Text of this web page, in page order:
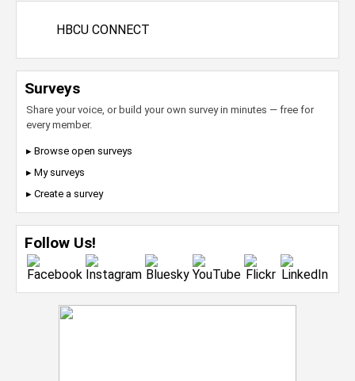
HBCU CONNECT
Surveys
Share your voice, or build your own survey in minutes — free for
every member.
▸ Browse open surveys
▸ My surveys
▸ Create a survey
Follow Us!